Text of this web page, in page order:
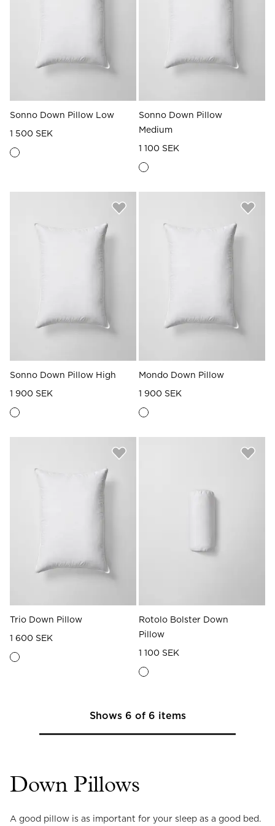
Sonno Down Pillow Low
1 500 SEK
Sonno Down Pillow
Medium
1 100 SEK
Sonno Down Pillow High
1 900 SEK
Mondo Down Pillow
1 900 SEK
Trio Down Pillow
1 600 SEK
Rotolo Bolster Down
Pillow
1 100 SEK
Shows 6 of 6 items
Down Pillows
A good pillow is as important for your sleep as a good bed.